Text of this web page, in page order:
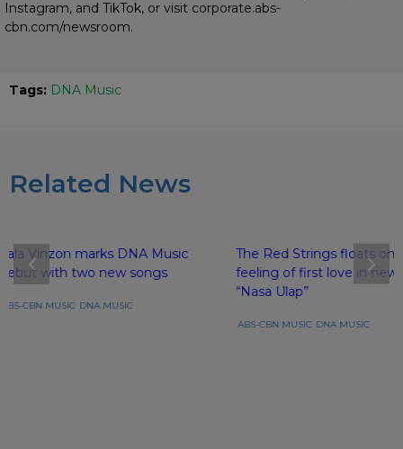
Instagram, and TikTok, or visit corporate.abs-
cbn.com/newsroom.
Tags: DNA Music
Related News
Lala Vinzon marks DNA Music
debut with two new songs
ABS-CBN MUSIC DNA MUSIC
The Red Strings floats on
feeling of first love in new
“Nasa Ulap”
ABS-CBN MUSIC DNA MUSIC